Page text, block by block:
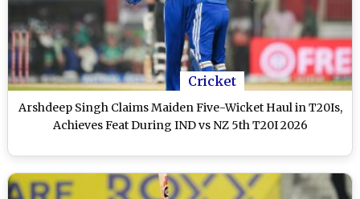
Cricket
Arshdeep Singh Claims Maiden Five-Wicket Haul in T20Is,
Achieves Feat During IND vs NZ 5th T20I 2026